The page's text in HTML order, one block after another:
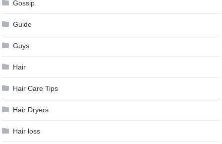
Gossip
Guide
Guys
Hair
Hair Care Tips
Hair Dryers
Hair loss